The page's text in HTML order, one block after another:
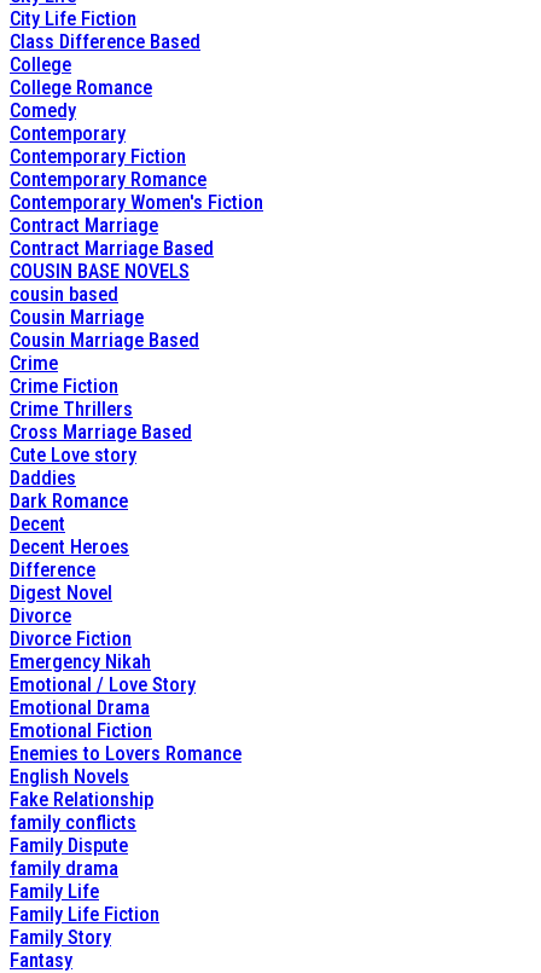
City Life Fiction
Class Difference Based
College
College Romance
Comedy
Contemporary
Contemporary Fiction
Contemporary Romance
Contemporary Women's Fiction
Contract Marriage
Contract Marriage Based
COUSIN BASE NOVELS
cousin based
Cousin Marriage
Cousin Marriage Based
Crime
Crime Fiction
Crime Thrillers
Cross Marriage Based
Cute Love story
Daddies
Dark Romance
Decent
Decent Heroes
Difference
Digest Novel
Divorce
Divorce Fiction
Emergency Nikah
Emotional / Love Story
Emotional Drama
Emotional Fiction
Enemies to Lovers Romance
English Novels
Fake Relationship
family conflicts
Family Dispute
family drama
Family Life
Family Life Fiction
Family Story
Fantasy